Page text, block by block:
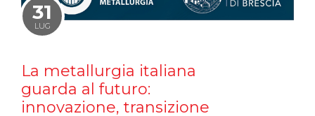
31
LUG
La metallurgia italiana
guarda al futuro:
innovazione, transizione